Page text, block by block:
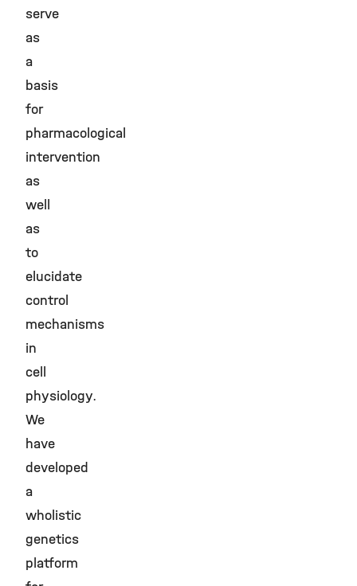
serve
as
a
basis
for
pharmacological
intervention
as
well
as
to
elucidate
control
mechanisms
in
cell
physiology.
We
have
developed
a
wholistic
genetics
platform